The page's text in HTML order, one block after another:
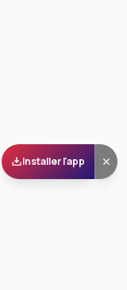
Installer l'app